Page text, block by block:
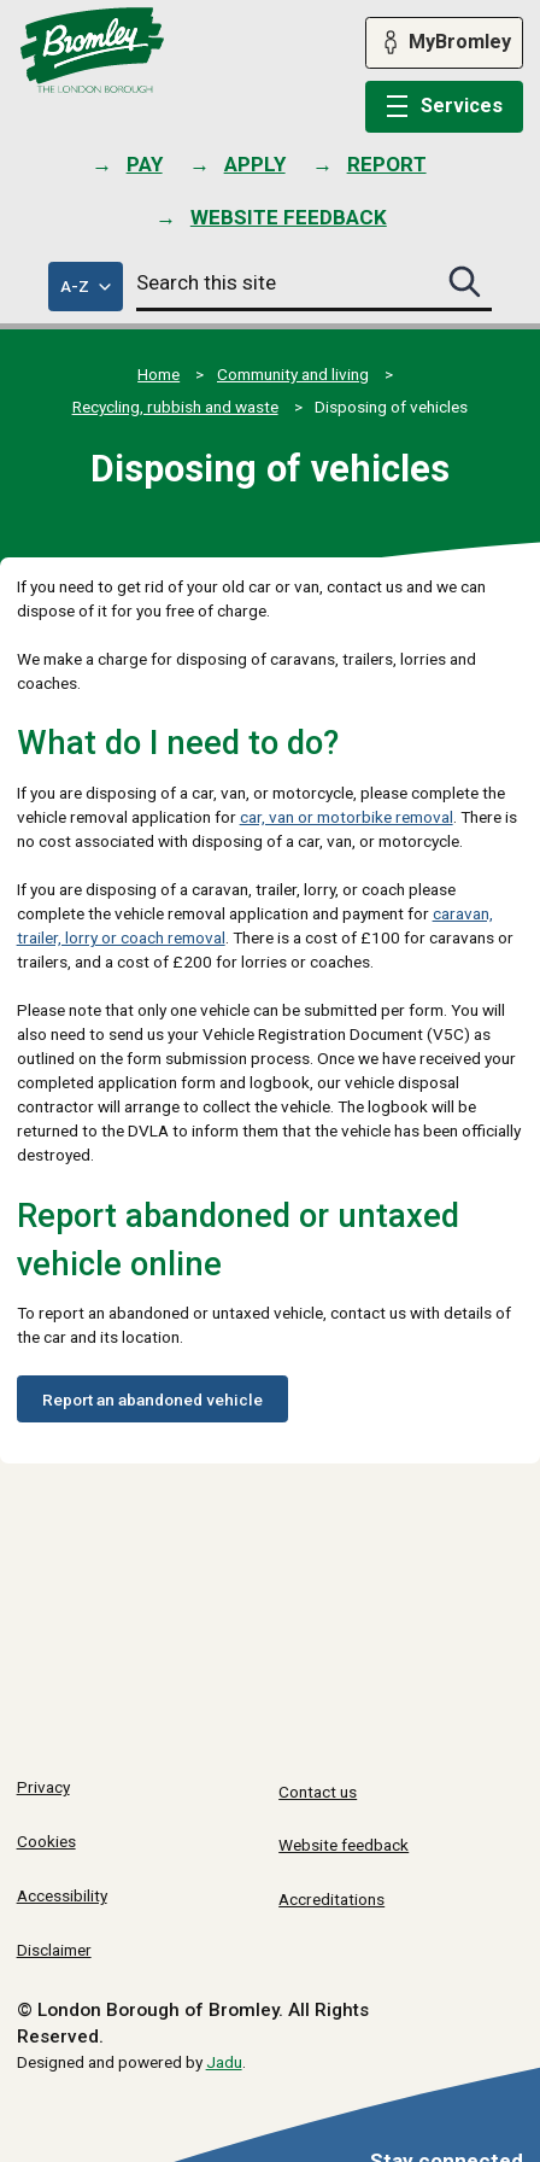
PAY APPLY REPORT
WEBSITE FEEDBACK
MyBromley
Services
A-Zof
council
services
Search
this
site
Search
this
site
Home
Community and living
Recycling, rubbish and waste
Disposing of vehicles
Disposing of vehicles
If you need to get rid of your old car or van, contact us and we can
dispose of it for you free of charge.
We make a charge for disposing of caravans, trailers, lorries and
coaches.
What do I need to do?
If you are disposing of a car, van, or motorcycle, please complete the
vehicle removal application forcar, van or motorbike removal . There is
no cost associated with disposing of a car, van, or motorcycle.
If you are disposing of a caravan, trailer, lorry, or coach please
complete the vehicle removal application and payment forcaravan,
trailer, lorry or coach removal . There is a cost of £100 for caravans or
trailers, and a cost of £200 for lorries or coaches.
Please note that only one vehicle can be submitted per form. You will
also need to send us your Vehicle Registration Document (V5C) as
outlined on the form submission process. Once we have received your
completed application form and logbook, our vehicle disposal
contractor will arrange to collect the vehicle. The logbook will be
returned to the DVLA to inform them that the vehicle has been officially
destroyed.
Report abandoned or untaxed
vehicle online
To report an abandoned or untaxed vehicle, contact us with details of
the car and its location.
Report an abandoned vehicle
Privacy
Cookies
Accessibility
Disclaimer
Contact us
Website feedback
Accreditations
© London Borough of Bromley. All Rights
Reserved.
Designed and powered byJadu